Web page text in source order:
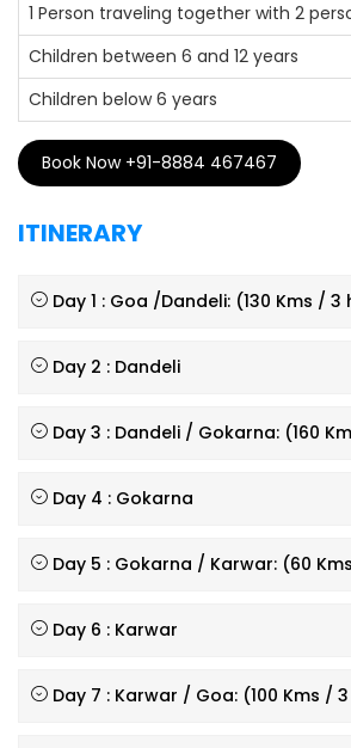
1 Person traveling together with 2
Children between 6 and 12 years
Children below 6 years
Book Now +91-8884 467467
ITINERARY
Day 1 : Goa /Dandeli: (130 Kms / 3
Day 2 : Dandeli
Day 3 : Dandeli / Gokarna: (160
Day 4 : Gokarna
Day 5 : Gokarna / Karwar: (60
Day 6 : Karwar
Day 7 : Karwar / Goa: (100 Kms /